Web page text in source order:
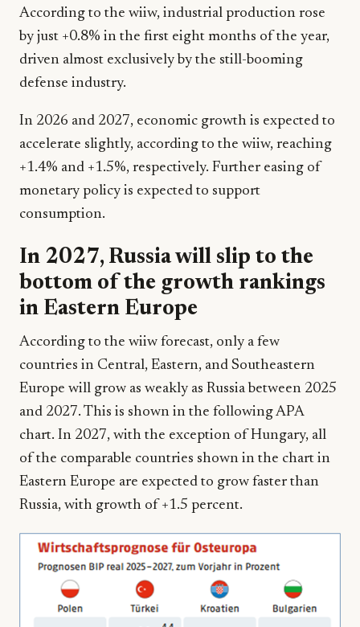
According to the wiiw, industrial production rose
by just +0.8% in the first eight months of the year,
driven almost exclusively by the still-booming
defense industry.
In 2026 and 2027, economic growth is expected to
accelerate slightly, according to the wiiw, reaching
+1.4% and +1.5%, respectively. Further easing of
monetary policy is expected to support
consumption.
In 2027, Russia will slip to the
bottom of the growth rankings
in Eastern Europe
According to the wiiw forecast, only a few
countries in Central, Eastern, and Southeastern
Europe will grow as weakly as Russia between 2025
and 2027. This is shown in the following APA
chart. In 2027, with the exception of Hungary, all
of the comparable countries shown in the chart in
Eastern Europe are expected to grow faster than
Russia, with growth of +1.5 percent.